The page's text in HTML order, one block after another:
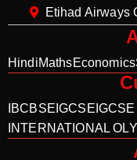
Etihad Airways
HindiMathsEconomics
IBCBSE IGCSE
INTERNATIONAL